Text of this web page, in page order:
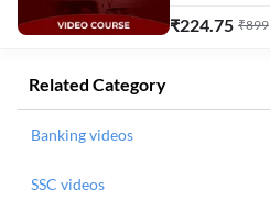
₹224.75 ₹899
Related Category
Banking videos
SSC videos